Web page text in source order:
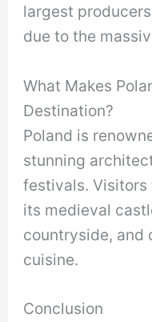
largest
due to the
What Makes
Destination?
Poland is
stunning
festivals. Visitors
its medieval
countryside, and
cuisine.
Conclusion